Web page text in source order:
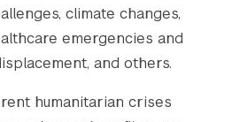
climate changes,
emergencies and
and others.
humanitarian crises